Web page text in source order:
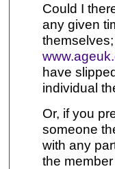
Could I
any given
have
individual
Or, if you
someone
with any
the